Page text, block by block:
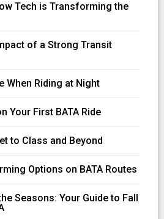
Tech is Transforming the
of a Strong Transit
When Riding at Night
Your First BATA Ride
to Class and Beyond
Options on BATA Routes
Seasons: Your Guide to Fall